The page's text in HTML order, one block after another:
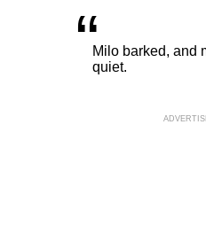
“Milo barked, and
quiet.